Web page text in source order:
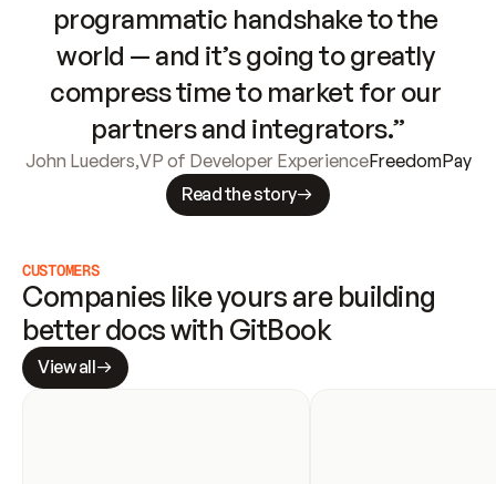
programmatic handshake to the
world — and it’s going to greatly
compress time to market for our
partners and integrators.”
John Lueders,VP of Developer ExperienceFreedomPay
Read the story
CUSTOMERS
Companies like yours are building
better docs with GitBook
View all